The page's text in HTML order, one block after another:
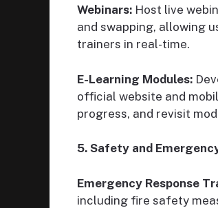
Webinars: Host live
and swapping, allowing
trainers in real-time.
E-Learning Modules:
official website and
progress, and revisit
5. Safety and
Emergency Response
including fire safety